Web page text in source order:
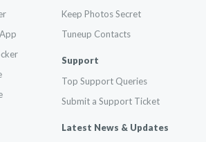
Keep Photos Secret
Tuneup Contacts
Support
Top Support Queries
Submit a Support Ticket
Latest News & Updates